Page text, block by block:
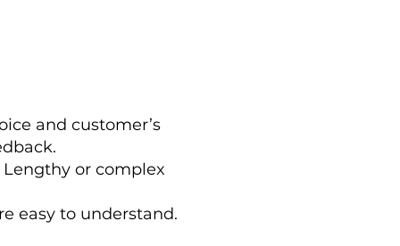
and customer’s
Lengthy or complex
easy to understand.